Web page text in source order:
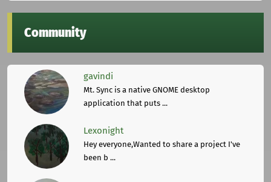
Community
gavindi
Mt. Sync is a native GNOME desktop
application that puts ...
Lexonight
Hey everyone,Wanted to share a project I've
been b ...